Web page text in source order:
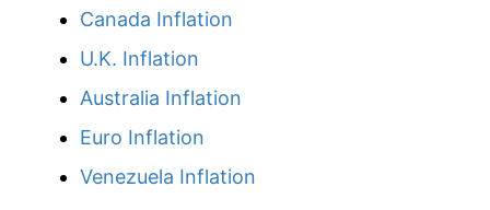
2021 $82.85
2022 $86.41
2023 $86.11
Canada Inflation
U.K. Inflation
Australia Inflation
Euro Inflation
Venezuela Inflation